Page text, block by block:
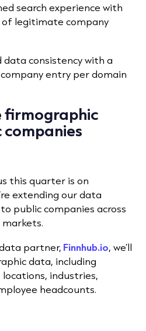
search experience with
of legitimate company
consistency with a
entry per domain
firmographic
this quarter is on
extending our data
public companies across
markets.
partner, Finnhub.io, we’ll
data, including
industries,
headcounts.